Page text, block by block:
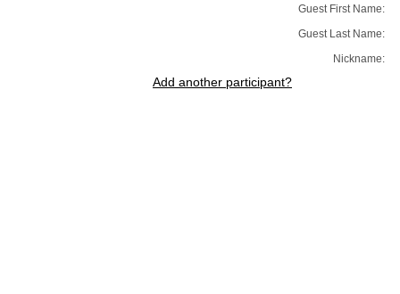
Guest First Name:
Guest Last Name:
Nickname:
Add another participant?